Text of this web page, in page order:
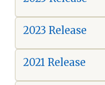
2023 Release
2021 Release